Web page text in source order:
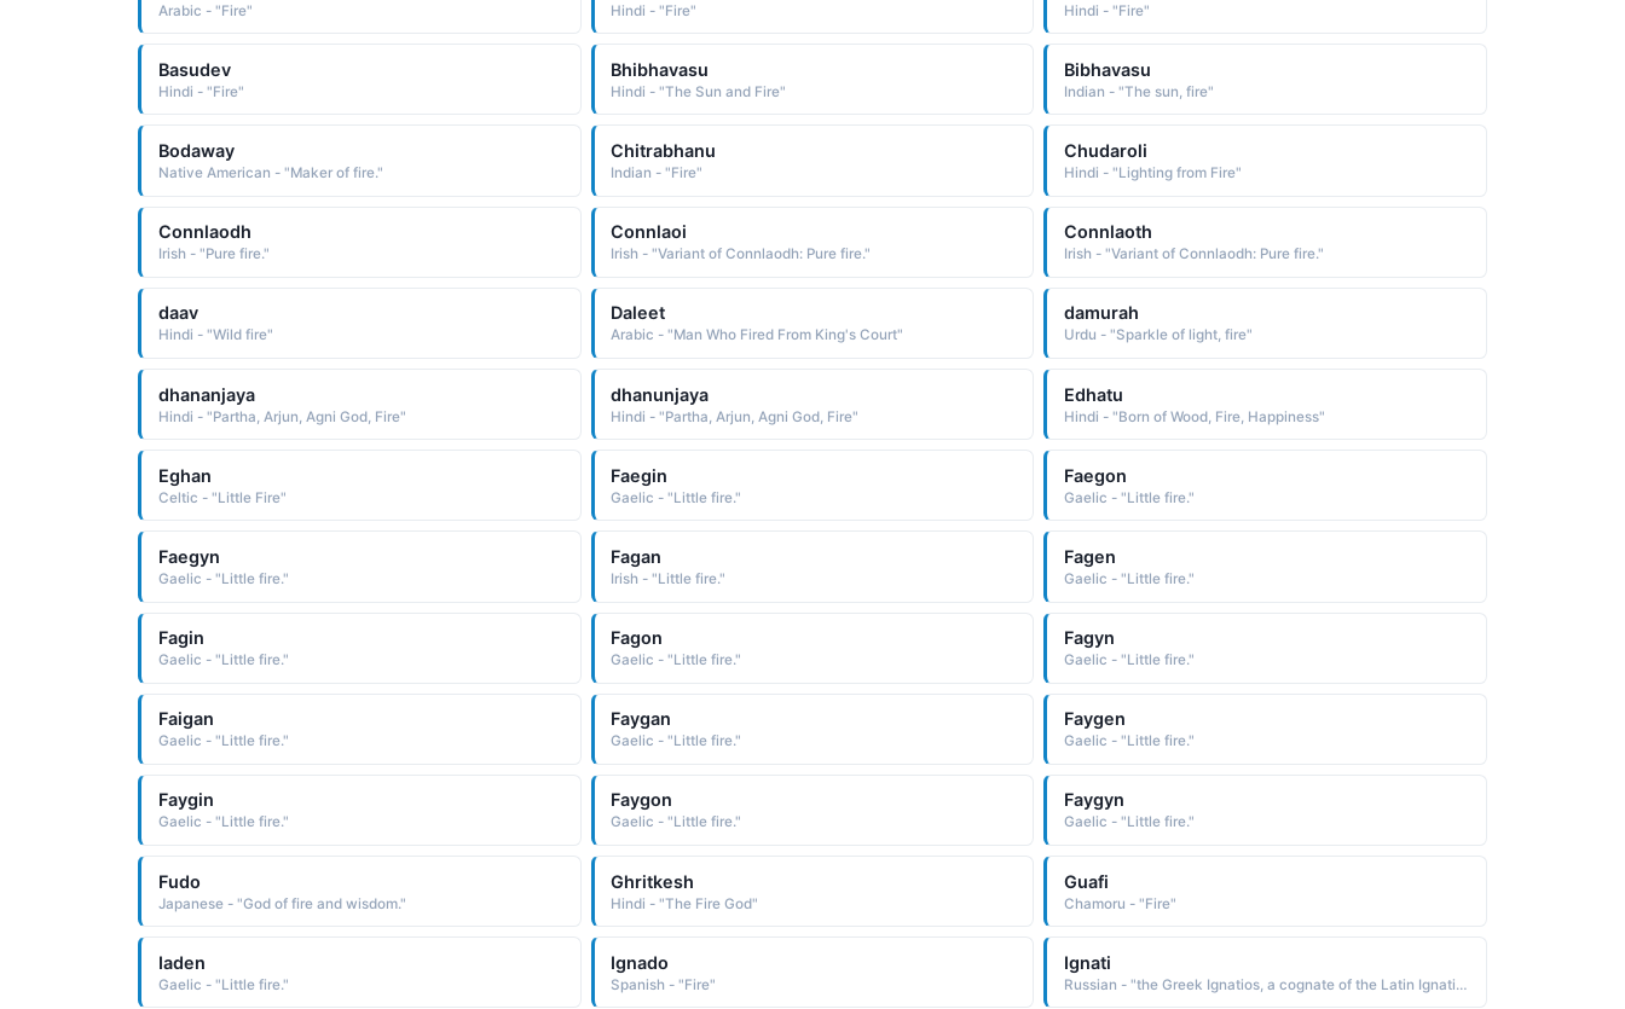
Arabic - "Fire" Hindi - "Fire" Hindi - "Fire"
Basudev
Hindi - "Fire"
Bhibhavasu
Hindi - "The Sun and Fire"
Bibhavasu
Indian - "The sun, fire"
Bodaway
Native American - "Maker of fire."
Chitrabhanu
Indian - "Fire"
Chudaroli
Hindi - "Lighting from Fire"
Connlaodh
Irish - "Pure fire."
Connlaoi
Irish - "Variant of Connlaodh: Pure fire."
Connlaoth
Irish - "Variant of Connlaodh: Pure fire."
daav
Hindi - "Wild fire"
Daleet
Arabic - "Man Who Fired From King's Court"
damurah
Urdu - "Sparkle of light, fire"
dhananjaya
Hindi - "Partha, Arjun, Agni God, Fire"
dhanunjaya
Hindi - "Partha, Arjun, Agni God, Fire"
Edhatu
Hindi - "Born of Wood, Fire, Happiness"
Eghan
Celtic - "Little Fire"
Faegin
Gaelic - "Little fire."
Faegon
Gaelic - "Little fire."
Faegyn
Gaelic - "Little fire."
Fagan
Irish - "Little fire."
Fagen
Gaelic - "Little fire."
Fagin
Gaelic - "Little fire."
Fagon
Gaelic - "Little fire."
Fagyn
Gaelic - "Little fire."
Faigan
Gaelic - "Little fire."
Faygan
Gaelic - "Little fire."
Faygen
Gaelic - "Little fire."
Faygin
Gaelic - "Little fire."
Faygon
Gaelic - "Little fire."
Faygyn
Gaelic - "Little fire."
Fudo
Japanese - "God of fire and wisdom."
Ghritkesh
Hindi - "The Fire God"
Guafi
Chamoru - "Fire"
Iaden
Gaelic - "Little fire."
Ignado
Spanish - "Fire"
Ignati
Russian - "the Greek Ignatios, a cognate of the Latin Ignatius, which is from Egnatius, an old Roman family name of uncertain etymology Some believe it to be of Etruscan origin. Others derive it from the Latin ignis fire. Short: Ignat. Pet: Ignasha"